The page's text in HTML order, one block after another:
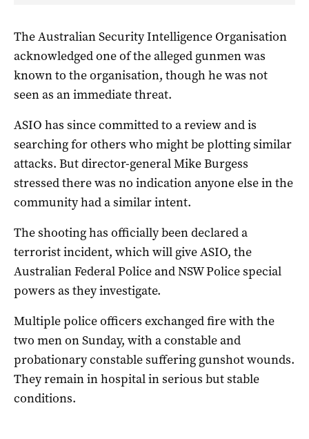
The Australian Security Intelligence Organisation
acknowledged one of the alleged gunmen was
known to the organisation, though he was not
seen as an immediate threat.
ASIO has since committed to a review and is
searching for others who might be plotting similar
attacks. But director-general Mike Burgess
stressed there was no indication anyone else in the
community had a similar intent.
The shooting has officially been declared a
terrorist incident, which will give ASIO, the
Australian Federal Police and NSW Police special
powers as they investigate.
Multiple police officers exchanged fire with the
two men on Sunday, with a constable and
probationary constable suffering gunshot wounds.
They remain in hospital in serious but stable
conditions.